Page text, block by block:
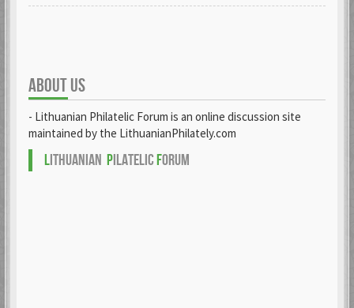
ABOUT US
- Lithuanian Philatelic Forum is an online discussion site
maintained by the LithuanianPhilately.com
LITHUANIAN PILATELICFORUM